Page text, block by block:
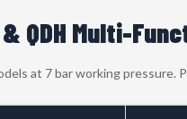
& QDH Multi-
at 7 bar working pressure.